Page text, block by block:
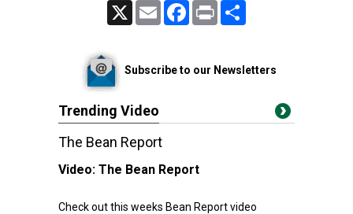
Email FacebookPrint
Subscribe to our Newsletters
Trending Video
The Bean Report
Video: The Bean Report
Check out this weeks Bean Report video